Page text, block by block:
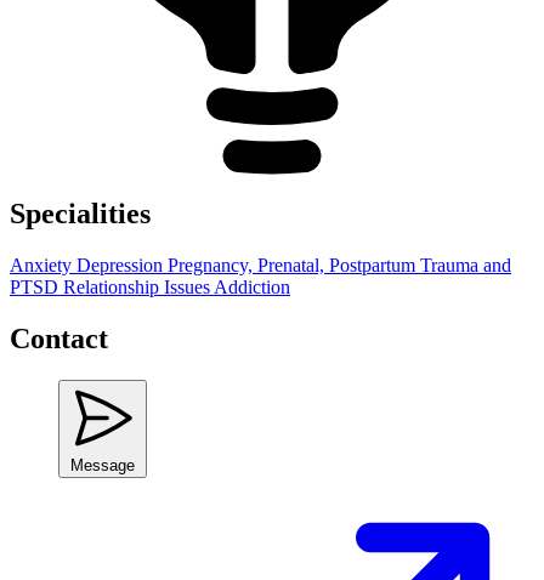
Specialities
Anxiety Depression Pregnancy, Prenatal, Postpartum Trauma and
PTSD Relationship Issues Addiction
Contact
Message